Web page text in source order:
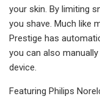
your skin. By limiting
you shave. Much like
Prestige has
you can also
device.
Featuring Philips